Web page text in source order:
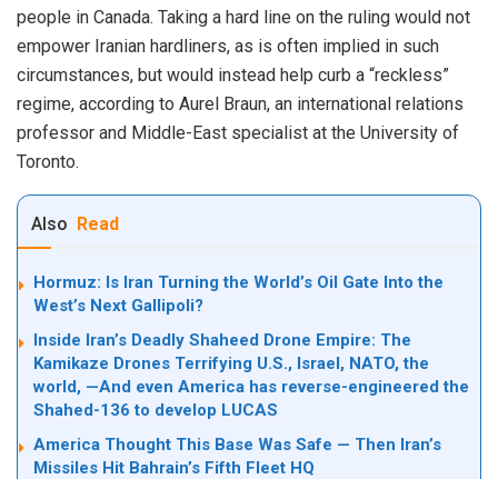
people in Canada. Taking a hard line on the ruling would not
empower Iranian hardliners, as is often implied in such
circumstances, but would instead help curb a “reckless”
regime, according to Aurel Braun, an international relations
professor and Middle-East specialist at the University of
Toronto.
Also Read
Hormuz: Is Iran Turning the World’s Oil Gate Into the
West’s Next Gallipoli?
Inside Iran’s Deadly Shaheed Drone Empire: The
Kamikaze Drones Terrifying U.S., Israel, NATO, the
world, —And even America has reverse-engineered the
Shahed-136 to develop LUCAS
America Thought This Base Was Safe — Then Iran’s
Missiles Hit Bahrain’s Fifth Fleet HQ